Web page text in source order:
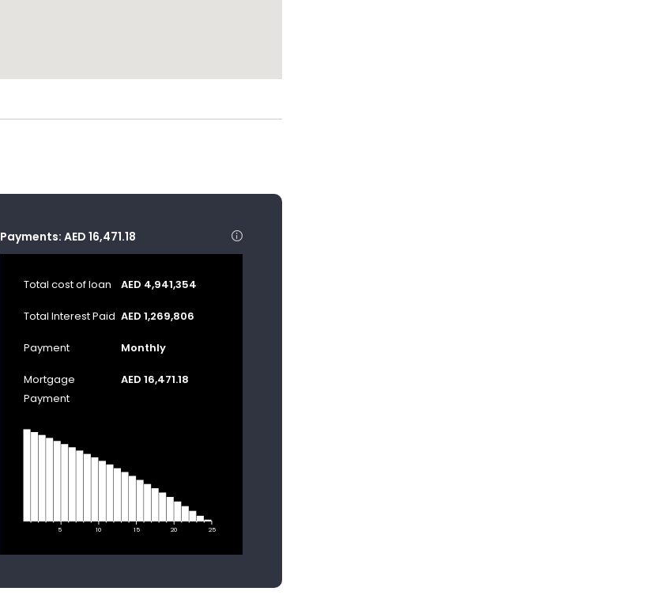
Payments: AED 16,471.18
Total cost of loan AED 4,941,354
Total Interest Paid AED 1,269,806
Payment Monthly
Mortgage
Payment
AED 16,471.18
5 10 15 20 25